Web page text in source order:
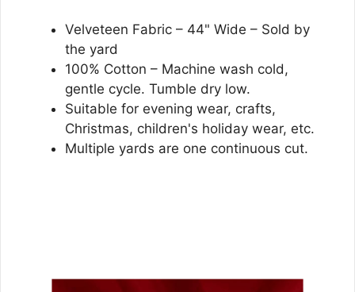
Velveteen Fabric – 44" Wide – Sold by
the yard
100% Cotton – Machine wash cold,
gentle cycle. Tumble dry low.
Suitable for evening wear, crafts,
Christmas, children's holiday wear, etc.
Multiple yards are one continuous cut.